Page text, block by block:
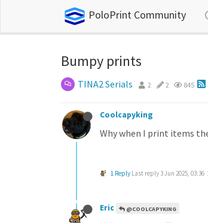
PoloPrint Community
Bumpy prints
TINA2 Serials 2 2 845
Coolcapyking
Why when I print items
1 Reply Last reply 3 Jun 2025, 03:36
Eric @COOLCAPYKING